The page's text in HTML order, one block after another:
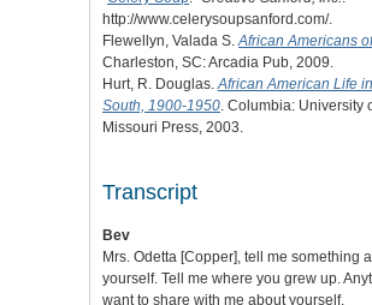
http://www.celerysoupsanford.com/.
Flewellyn, Valada S. African Americans
Charleston, SC: Arcadia Pub, 2009.
Hurt, R. Douglas. African American Life
South, 1900-1950 . Columbia: University
Missouri Press, 2003.
Transcript
Bev
Mrs. Odetta [Copper], tell me something
yourself. Tell me where you grew up.
want to share with me about yourself.